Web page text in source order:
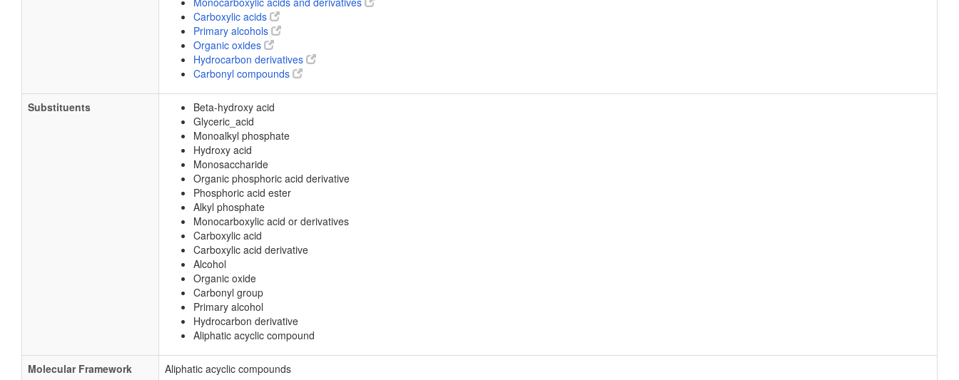
Carboxylic acids
Primary alcohols
Organic oxides
Hydrocarbon derivatives
Carbonyl compounds
Substituents
Beta-hydroxy acid
Glyceric_acid
Monoalkyl phosphate
Hydroxy acid
Monosaccharide
Organic phosphoric acid derivative
Phosphoric acid ester
Alkyl phosphate
Monocarboxylic acid or derivatives
Carboxylic acid
Carboxylic acid derivative
Alcohol
Organic oxide
Carbonyl group
Primary alcohol
Hydrocarbon derivative
Aliphatic acyclic compound
Molecular Framework
Aliphatic acyclic compounds